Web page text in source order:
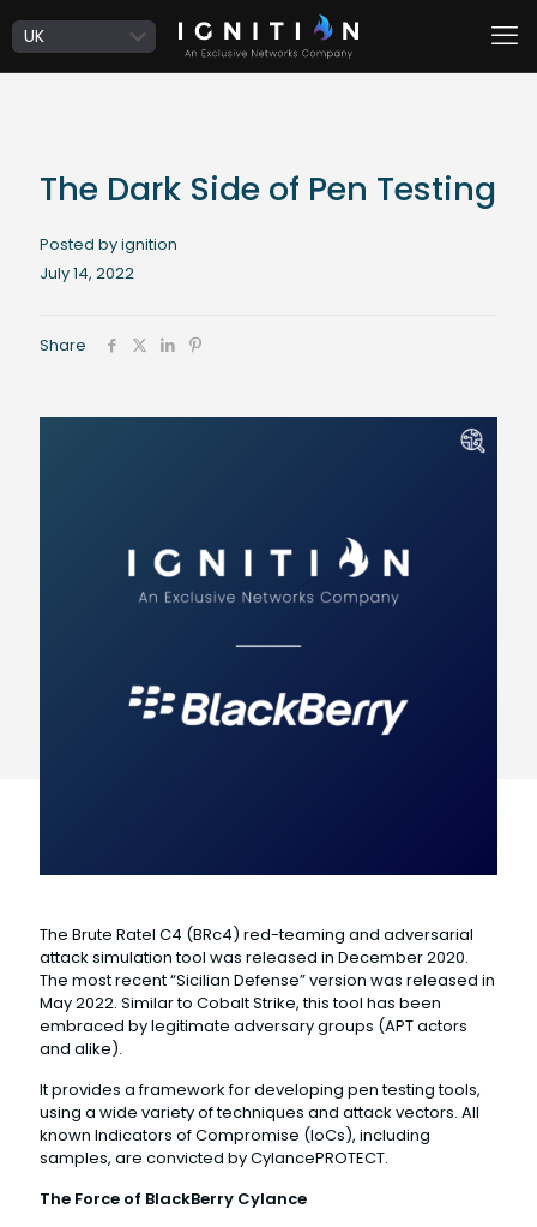
The Dark Side of Pen Testing
Posted by ignition
July 14, 2022
Share
The Brute Ratel C4 (BRc4) red-teaming and adversarial
attack simulation tool was released in December 2020.
The most recent “Sicilian Defense” version was released in
May 2022. Similar to Cobalt Strike, this tool has been
embraced by legitimate adversary groups (APT actors
and alike).
It provides a framework for developing pen testing tools,
using a wide variety of techniques and attack vectors. All
known Indicators of Compromise (IoCs), including
samples, are convicted by CylancePROTECT.
The Force of BlackBerry Cylance